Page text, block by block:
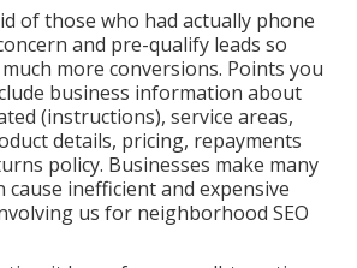
of those who had actually phone
and pre-qualify leads so
more conversions. Points you
business information about
(instructions), service areas,
details, pricing, repayments
policy. Businesses make many
cause inefficient and expensive
us for neighborhood SEO